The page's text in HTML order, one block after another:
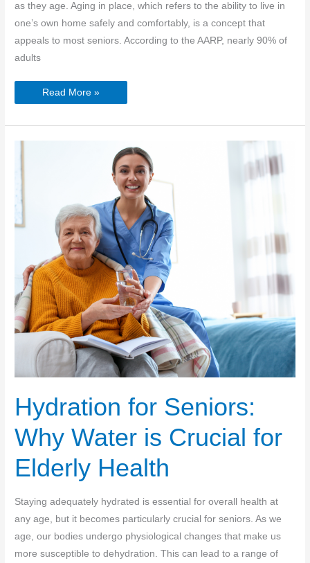
as they age. Aging in place, which refers to the ability to live in
one’s own home safely and comfortably, is a concept that
appeals to most seniors. According to the AARP, nearly 90% of
adults
Senior
Barriers
Read More »
Hydration for Seniors:
Why Water is Crucial for
Elderly Health
Staying adequately hydrated is essential for overall health at
any age, but it becomes particularly crucial for seniors. As we
age, our bodies undergo physiological changes that make us
more susceptible to dehydration. This can lead to a range of